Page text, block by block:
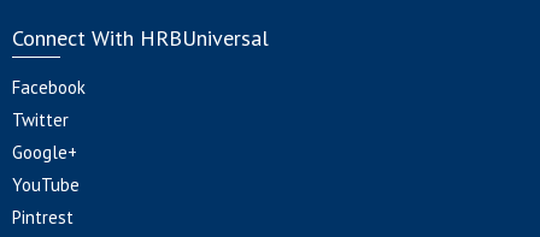
Connect With HRBUniversal
Facebook
Twitter
Google+
YouTube
Pintrest